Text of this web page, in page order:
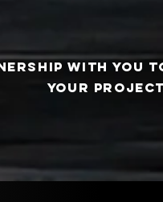
with you
your